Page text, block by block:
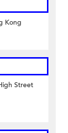
Kong
Street